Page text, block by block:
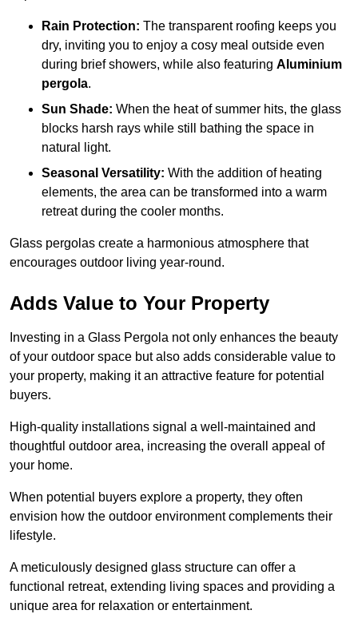
Rain Protection: The transparent roofing keeps you
dry, inviting you to enjoy a cosy meal outside even
during brief showers, while also featuring Aluminium
pergola.
Sun Shade: When the heat of summer hits, the glass
blocks harsh rays while still bathing the space in
natural light.
Seasonal Versatility: With the addition of heating
elements, the area can be transformed into a warm
retreat during the cooler months.
Glass pergolas create a harmonious atmosphere that
encourages outdoor living year-round.
Adds Value to Your Property
Investing in a Glass Pergola not only enhances the beauty
of your outdoor space but also adds considerable value to
your property, making it an attractive feature for potential
buyers.
High-quality installations signal a well-maintained and
thoughtful outdoor area, increasing the overall appeal of
your home.
When potential buyers explore a property, they often
envision how the outdoor environment complements their
lifestyle.
A meticulously designed glass structure can offer a
functional retreat, extending living spaces and providing a
unique area for relaxation or entertainment.